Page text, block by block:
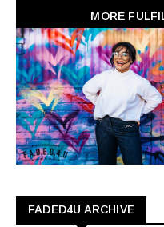
MORE
FADED4U ARCHIVE